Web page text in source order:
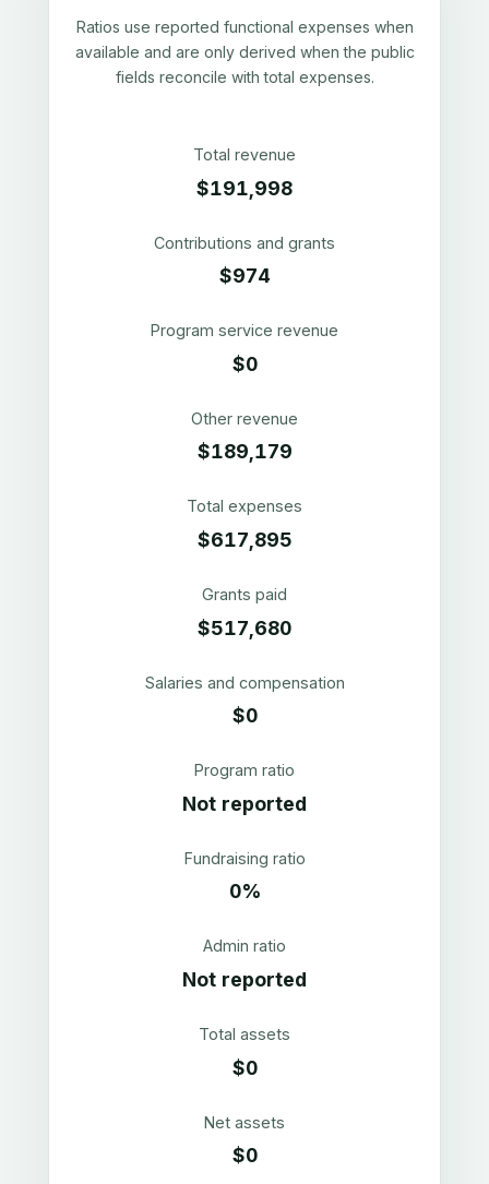
Ratios use reported functional expenses when
available and are only derived when the public
fields reconcile with total expenses.
Total revenue
$191,998
Contributions and grants
$974
Program service revenue
$0
Other revenue
$189,179
Total expenses
$617,895
Grants paid
$517,680
Salaries and compensation
$0
Program ratio
Not reported
Fundraising ratio
0%
Admin ratio
Not reported
Total assets
$0
Net assets
$0